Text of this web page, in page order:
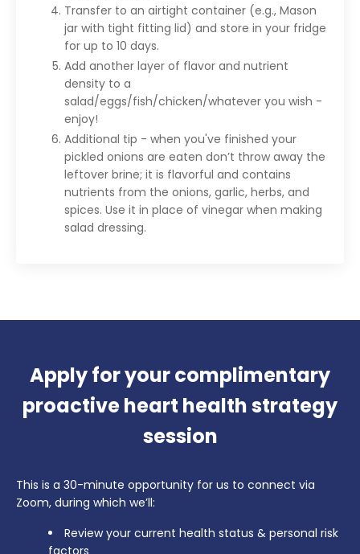
Transfer to an airtight container (e.g., Mason
jar with tight fitting lid) and store in your fridge
for up to 10 days.
Add another layer of flavor and nutrient
density to a
salad/eggs/fish/chicken/whatever you wish -
enjoy!
Additional tip - when you've finished your
pickled onions are eaten don’t throw away the
leftover brine; it is flavorful and contains
nutrients from the onions, garlic, herbs, and
spices. Use it in place of vinegar when making
salad dressing.
Apply for your complimentary
proactive heart health strategy
session
This is a 30-minute opportunity for us to connect via
Zoom, during which we’ll:
Review your current health status & personal risk